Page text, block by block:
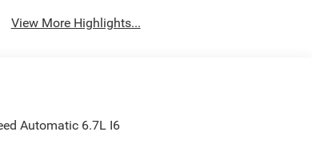
View More Highlights...
Automatic 6.7L I6